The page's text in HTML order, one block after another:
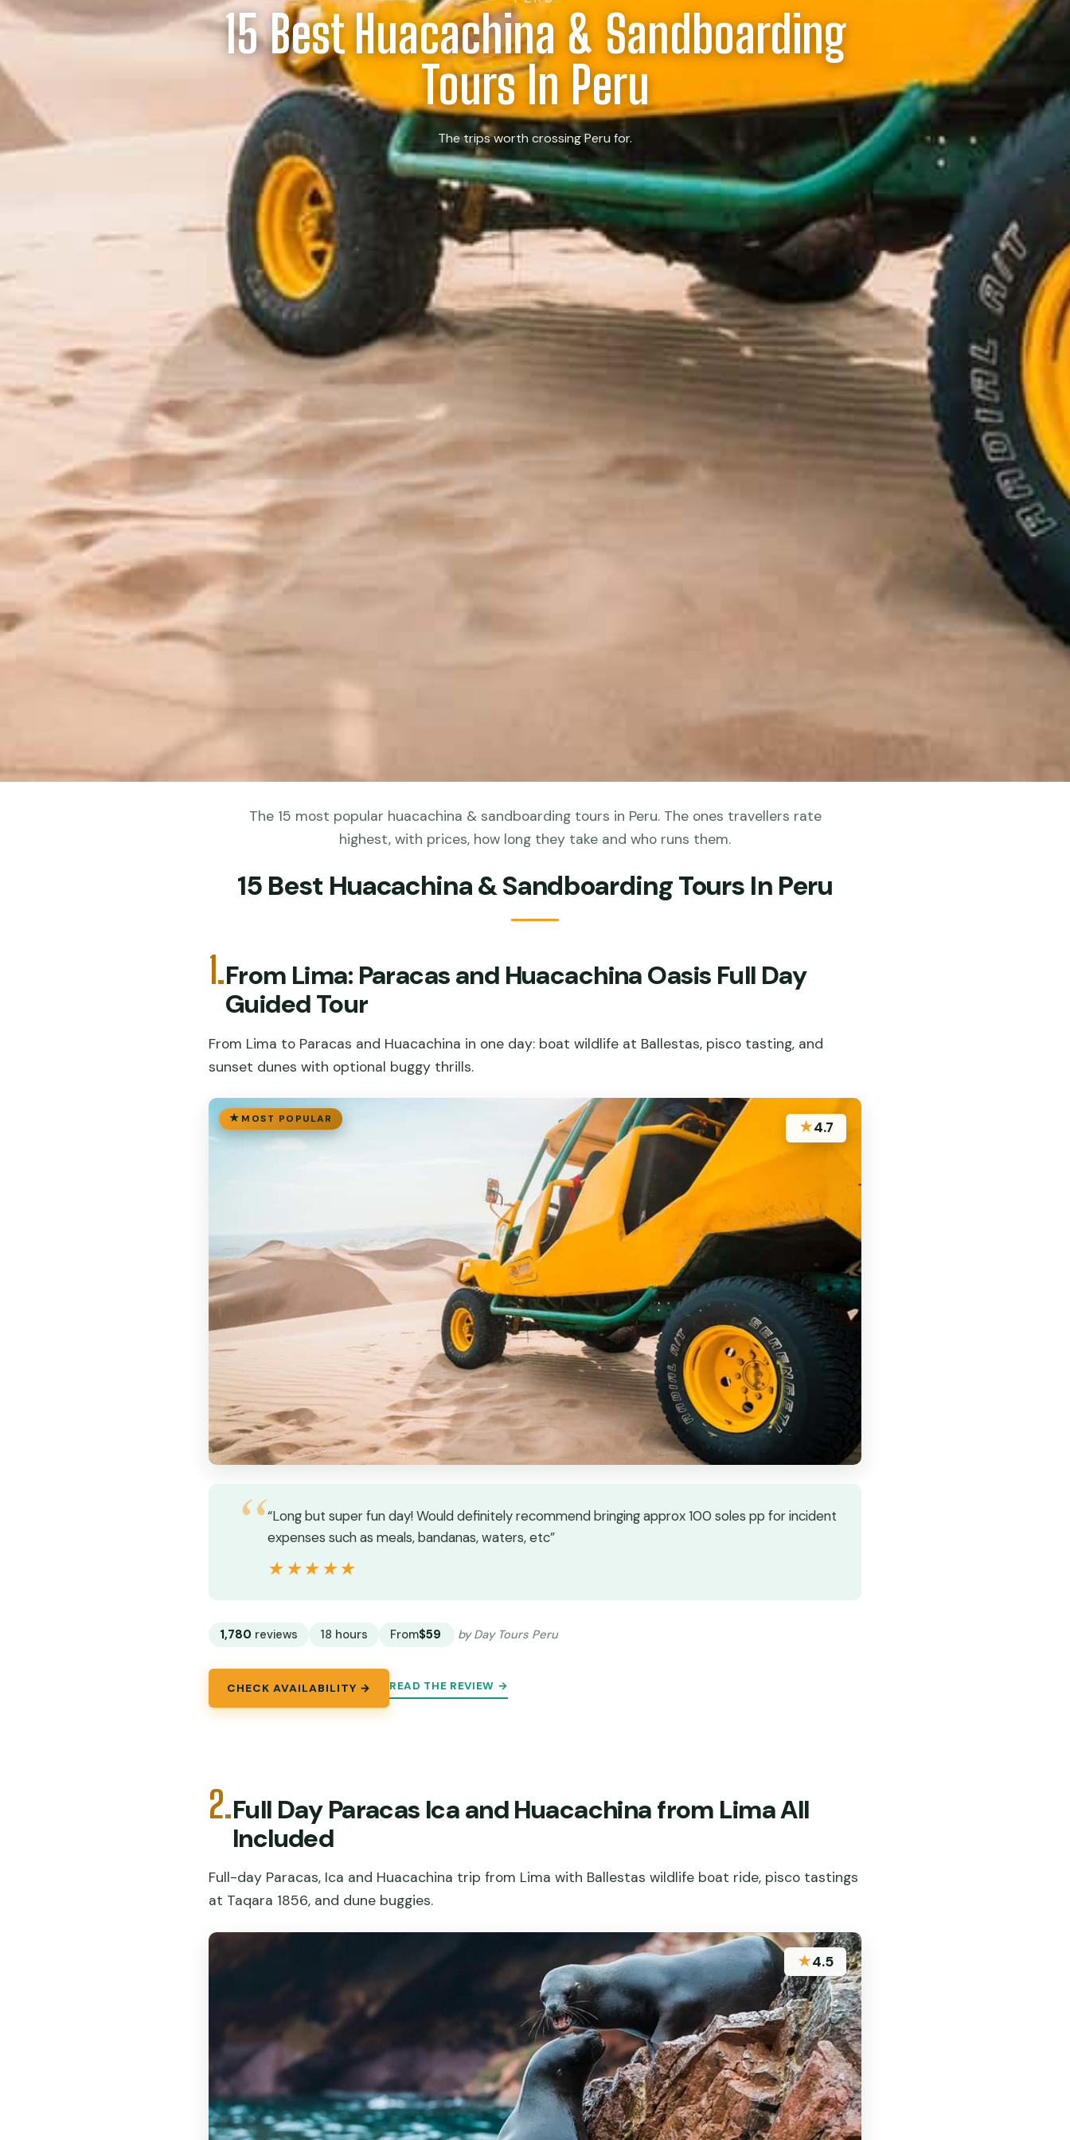
15 Best Huacachina & Sandboarding
Tours In Peru
The trips worth crossing Peru for.
The 15 most popular huacachina & sandboarding tours in Peru. The ones travellers rate
highest, with prices, how long they take and who runs them.
15 Best Huacachina & Sandboarding Tours In Peru
1.From Lima: Paracas and Huacachina Oasis Full Day
Guided Tour
From Lima to Paracas and Huacachina in one day: boat wildlife at Ballestas, pisco tasting, and
sunset dunes with optional buggy thrills.
MOST POPULAR ★4.7
“Long but super fun day! Would definitely recommend bringing approx 100 soles pp for incident
expenses such as meals, bandanas, waters, etc”
★★★★★
★★★★★
1,780 reviews 18 hours From$59 by Day Tours Peru
CHECK AVAILABILITY → READ THE REVIEW →
2.Full Day Paracas Ica and Huacachina from Lima All
Included
Full-day Paracas, Ica and Huacachina trip from Lima with Ballestas wildlife boat ride, pisco tastings
at Taqara 1856, and dune buggies.
★4.5